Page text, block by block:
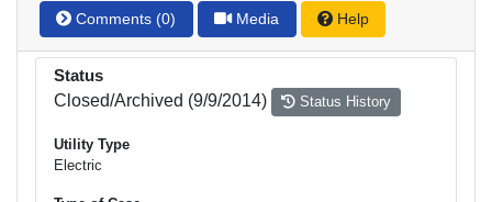
Comments (0) Media Help
Status
Closed/Archived (9/9/2014)
Status History
Utility Type
Electric